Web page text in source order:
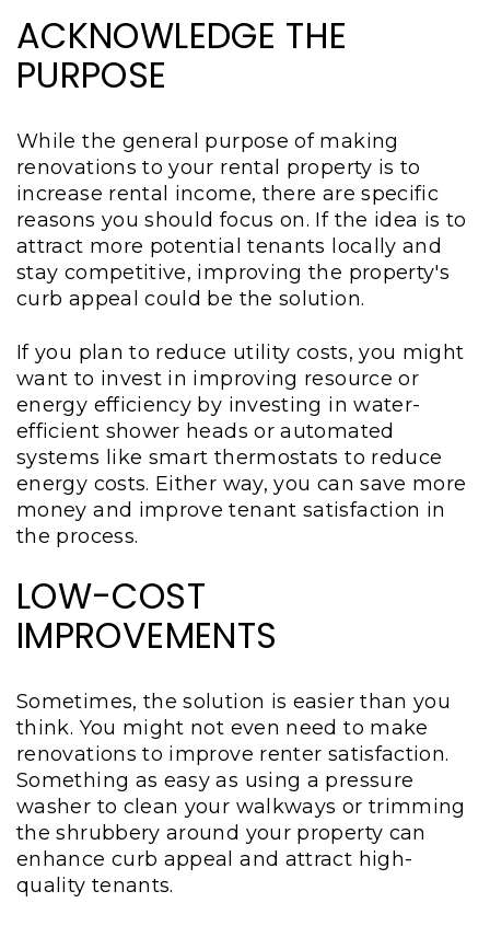
ACKNOWLEDGE THE
PURPOSE
While the general purpose of making
renovations to your rental property is to
increase rental income, there are specific
reasons you should focus on. If the idea is to
attract more potential tenants locally and
stay competitive, improving the property's
curb appeal could be the solution.
If you plan to reduce utility costs, you might
want to invest in improving resource or
energy efficiency by investing in water-
efficient shower heads or automated
systems like smart thermostats to reduce
energy costs. Either way, you can save more
money and improve tenant satisfaction in
the process.
LOW-COST
IMPROVEMENTS
Sometimes, the solution is easier than you
think. You might not even need to make
renovations to improve renter satisfaction.
Something as easy as using a pressure
washer to clean your walkways or trimming
the shrubbery around your property can
enhance curb appeal and attract high-
quality tenants.